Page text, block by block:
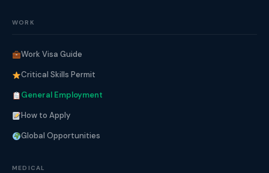
WORK
Work Visa Guide
Critical Skills Permit
General Employment
How to Apply
Global Opportunities
MEDICAL